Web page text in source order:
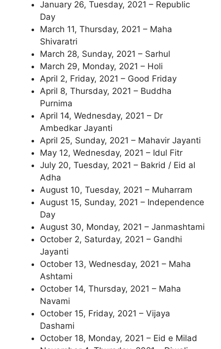
January 26, Tuesday, 2021 – Republic
Day
March 11, Thursday, 2021 – Maha
Shivaratri
March 28, Sunday, 2021 – Sarhul
March 29, Monday, 2021 – Holi
April 2, Friday, 2021 – Good Friday
April 8, Thursday, 2021 – Buddha
Purnima
April 14, Wednesday, 2021 – Dr
Ambedkar Jayanti
April 25, Sunday, 2021 – Mahavir Jayanti
May 12, Wednesday, 2021 – Idul Fitr
July 20, Tuesday, 2021 – Bakrid / Eid al
Adha
August 10, Tuesday, 2021 – Muharram
August 15, Sunday, 2021 – Independence
Day
August 30, Monday, 2021 – Janmashtami
October 2, Saturday, 2021 – Gandhi
Jayanti
October 13, Wednesday, 2021 – Maha
Ashtami
October 14, Thursday, 2021 – Maha
Navami
October 15, Friday, 2021 – Vijaya
Dashami
October 18, Monday, 2021 – Eid e Milad